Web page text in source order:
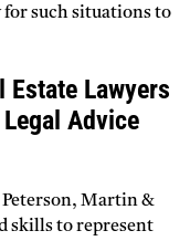
for such situations to
Lawyers
Advice
Peterson, Martin &
skills to represent